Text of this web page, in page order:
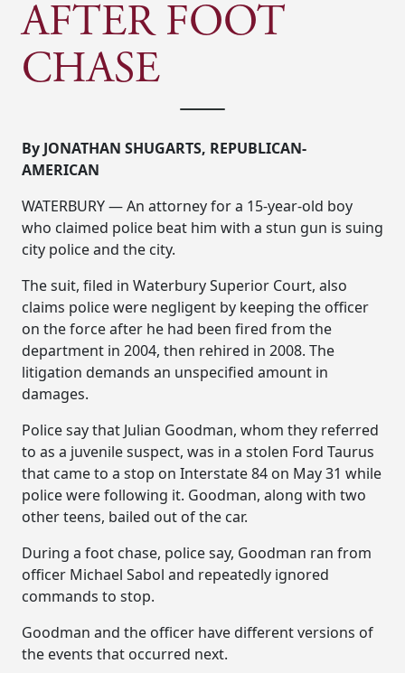
AFTER FOOT
CHASE
By JONATHAN SHUGARTS, REPUBLICAN-
AMERICAN
WATERBURY — An attorney for a 15-year-old boy
who claimed police beat him with a stun gun is suing
city police and the city.
The suit, filed in Waterbury Superior Court, also
claims police were negligent by keeping the officer
on the force after he had been fired from the
department in 2004, then rehired in 2008. The
litigation demands an unspecified amount in
damages.
Police say that Julian Goodman, whom they referred
to as a juvenile suspect, was in a stolen Ford Taurus
that came to a stop on Interstate 84 on May 31 while
police were following it. Goodman, along with two
other teens, bailed out of the car.
During a foot chase, police say, Goodman ran from
officer Michael Sabol and repeatedly ignored
commands to stop.
Goodman and the officer have different versions of
the events that occurred next.